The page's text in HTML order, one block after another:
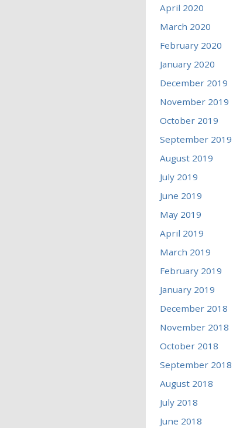
April 2020
March 2020
February 2020
January 2020
December 2019
November 2019
October 2019
September 2019
August 2019
July 2019
June 2019
May 2019
April 2019
March 2019
February 2019
January 2019
December 2018
November 2018
October 2018
September 2018
August 2018
July 2018
June 2018